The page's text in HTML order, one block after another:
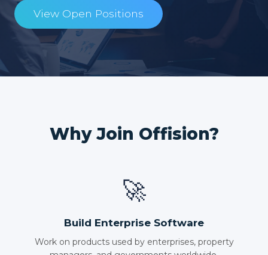
View Open Positions
Why Join Offision?
🚀
Build Enterprise Software
Work on products used by enterprises, property